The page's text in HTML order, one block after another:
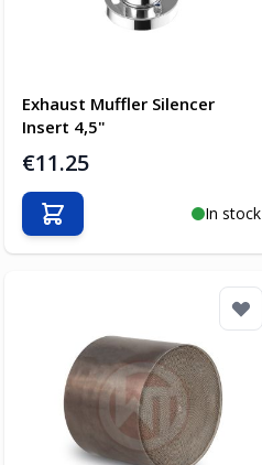
Exhaust Muffler Silencer
Insert 4,5"
€11.25
In stock
Add to Cart